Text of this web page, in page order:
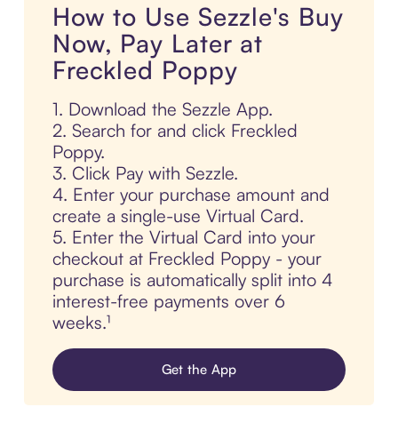
How to Use Sezzle's Buy
Now, Pay Later at
Freckled Poppy
1. Download the Sezzle App.
2. Search for and click Freckled
Poppy.
3. Click Pay with Sezzle.
4. Enter your purchase amount and
create a single-use Virtual Card.
5. Enter the Virtual Card into your
checkout at Freckled Poppy - your
purchase is automatically split into 4
interest-free payments over 6
weeks.¹
Get the App